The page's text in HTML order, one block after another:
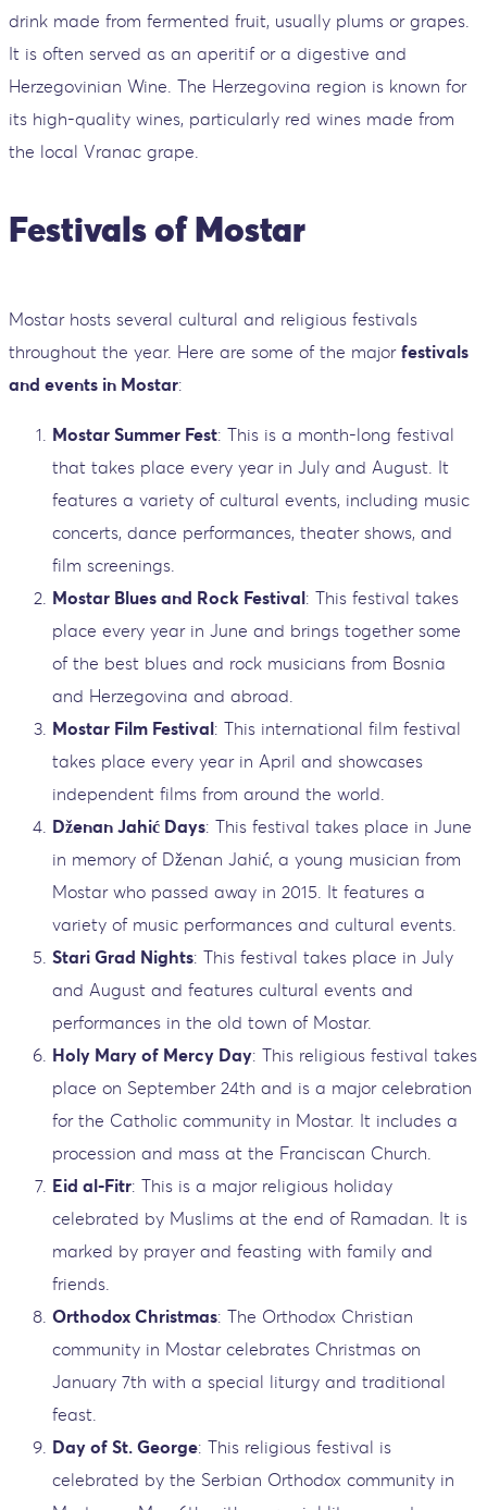
drink made from fermented fruit, usually plums or grapes.
It is often served as an aperitif or a digestive and
Herzegovinian Wine. The Herzegovina region is known for
its high-quality wines, particularly red wines made from
the local Vranac grape.
Festivals of Mostar
Mostar hosts several cultural and religious festivals
throughout the year. Here are some of the major festivals
and events in Mostar:
Mostar Summer Fest: This is a month-long festival
that takes place every year in July and August. It
features a variety of cultural events, including music
concerts, dance performances, theater shows, and
film screenings.
Mostar Blues and Rock Festival: This festival takes
place every year in June and brings together some
of the best blues and rock musicians from Bosnia
and Herzegovina and abroad.
Mostar Film Festival: This international film festival
takes place every year in April and showcases
independent films from around the world.
Dženan Jahić Days: This festival takes place in June
in memory of Dženan Jahić, a young musician from
Mostar who passed away in 2015. It features a
variety of music performances and cultural events.
Stari Grad Nights: This festival takes place in July
and August and features cultural events and
performances in the old town of Mostar.
Holy Mary of Mercy Day: This religious festival takes
place on September 24th and is a major celebration
for the Catholic community in Mostar. It includes a
procession and mass at the Franciscan Church.
Eid al-Fitr: This is a major religious holiday
celebrated by Muslims at the end of Ramadan. It is
marked by prayer and feasting with family and
friends.
Orthodox Christmas: The Orthodox Christian
community in Mostar celebrates Christmas on
January 7th with a special liturgy and traditional
feast.
Day of St. George: This religious festival is
celebrated by the Serbian Orthodox community in